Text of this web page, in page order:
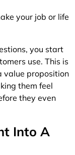
your job or life
you start
use. This is
value proposition
them feel
they even
Into A